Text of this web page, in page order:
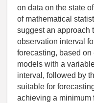
on data on the state
of mathematical
suggest an approach
observation interval
forecasting, based
models with a
interval, followed by
suitable for
achieving a minimum